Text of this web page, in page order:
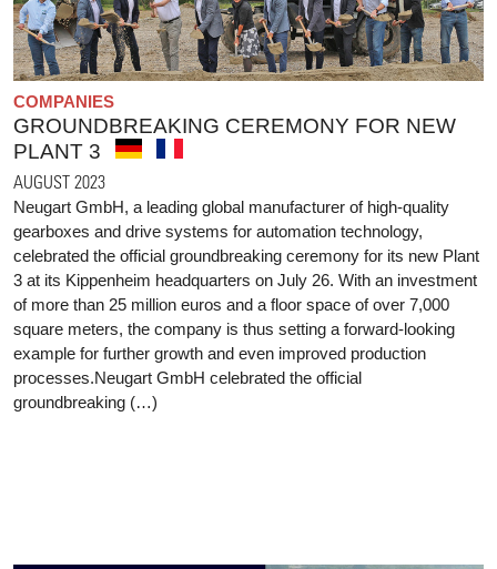
COMPANIES
GROUNDBREAKING CEREMONY FOR NEW
PLANT 3
AUGUST 2023
Neugart GmbH, a leading global manufacturer of high-quality
gearboxes and drive systems for automation technology,
celebrated the official groundbreaking ceremony for its new Plant
3 at its Kippenheim headquarters on July 26. With an investment
of more than 25 million euros and a floor space of over 7,000
square meters, the company is thus setting a forward-looking
example for further growth and even improved production
processes.Neugart GmbH celebrated the official
groundbreaking (…)